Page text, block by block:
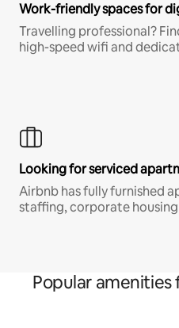
Work-friendly spaces for
Travelling professional?
high-speed wifi and
Looking for serviced
Airbnb has fully furnished
staffing, corporate
Popular